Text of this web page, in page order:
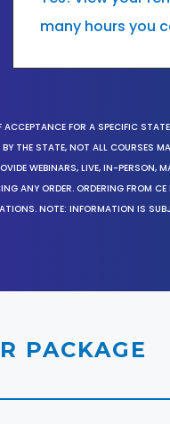
many hours you
FOR A SPECIFIC
THE STATE, NOT ALL COURSES
WEBINARS, LIVE, IN-PERSON,
ANY ORDER. ORDERING FROM
NOTE: INFORMATION IS
PACKAGE